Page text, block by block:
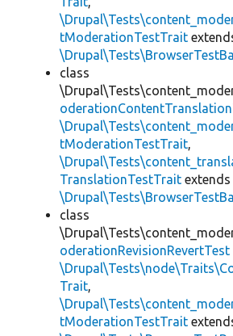
tModerationTestTrait
class
tModerationTestTrait,
TranslationTestTrait extends
class
oderationRevisionRevertTest
Trait,
tModerationTestTrait